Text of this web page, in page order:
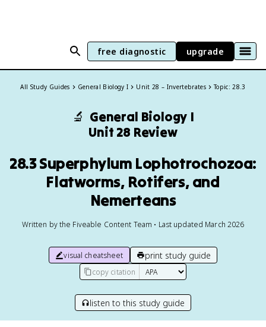
free diagnostic upgrade
All Study Guides General Biology I Unit 28 – Invertebrates Topic: 28.3
🔬 General Biology I
Unit 28 Review
28.3 Superphylum Lophotrochozoa:
Flatworms, Rotifers, and
Nemerteans
Written by the Fiveable Content Team • Last updated March 2026
visual cheatsheet print study guide
copy citation
listen to this study guide